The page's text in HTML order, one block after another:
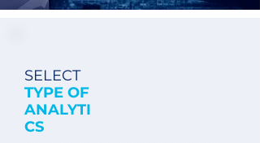
SELECT
TYPE OF
ANALYTI
CS